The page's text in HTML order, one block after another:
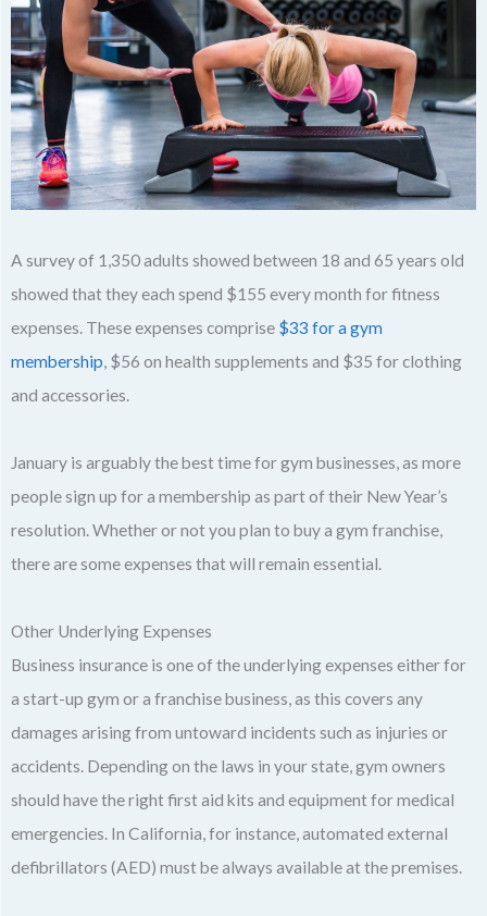
A survey of 1,350 adults showed between 18 and 65 years old
showed that they each spend $155 every month for fitness
expenses. These expenses comprise $33 for a gym
membership, $56 on health supplements and $35 for clothing
and accessories.
January is arguably the best time for gym businesses, as more
people sign up for a membership as part of their New Year’s
resolution. Whether or not you plan to buy a gym franchise,
there are some expenses that will remain essential.
Other Underlying Expenses
Business insurance is one of the underlying expenses either for
a start-up gym or a franchise business, as this covers any
damages arising from untoward incidents such as injuries or
accidents. Depending on the laws in your state, gym owners
should have the right first aid kits and equipment for medical
emergencies. In California, for instance, automated external
defibrillators (AED) must be always available at the premises.